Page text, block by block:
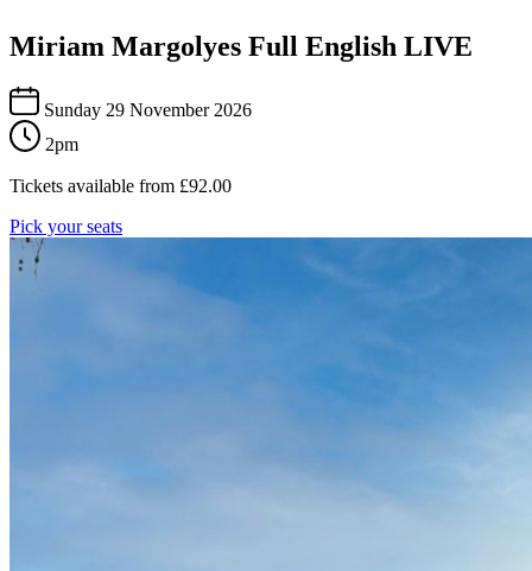
Miriam Margolyes Full English LIVE
Sunday 29 November 2026
2pm
Tickets available from £92.00
Pick your seats